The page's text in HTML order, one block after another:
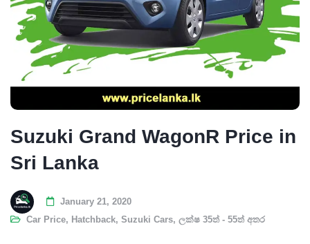
Suzuki Grand WagonR Price in
Sri Lanka
January 21, 2020
Car Price, Hatchback, Suzuki Cars, ලක්ෂ 35ත් - 55ත් අතර